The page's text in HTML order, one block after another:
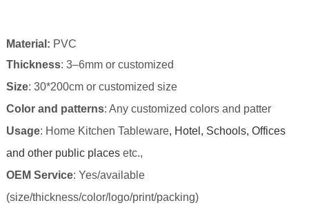
Material : PVC
Thickness: 3–6mm or customized
Size: 30*200cmor customized size
Color and patterns: Any customized colors and patter
Usage: Home Kitchen Tableware, Hotel, Schools, Offices
and other public placesetc.,
OEM Service: Yes/available
(size/thickness/color/logo/print/packing)